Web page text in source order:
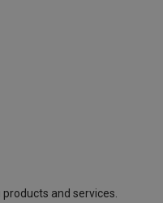
and services.